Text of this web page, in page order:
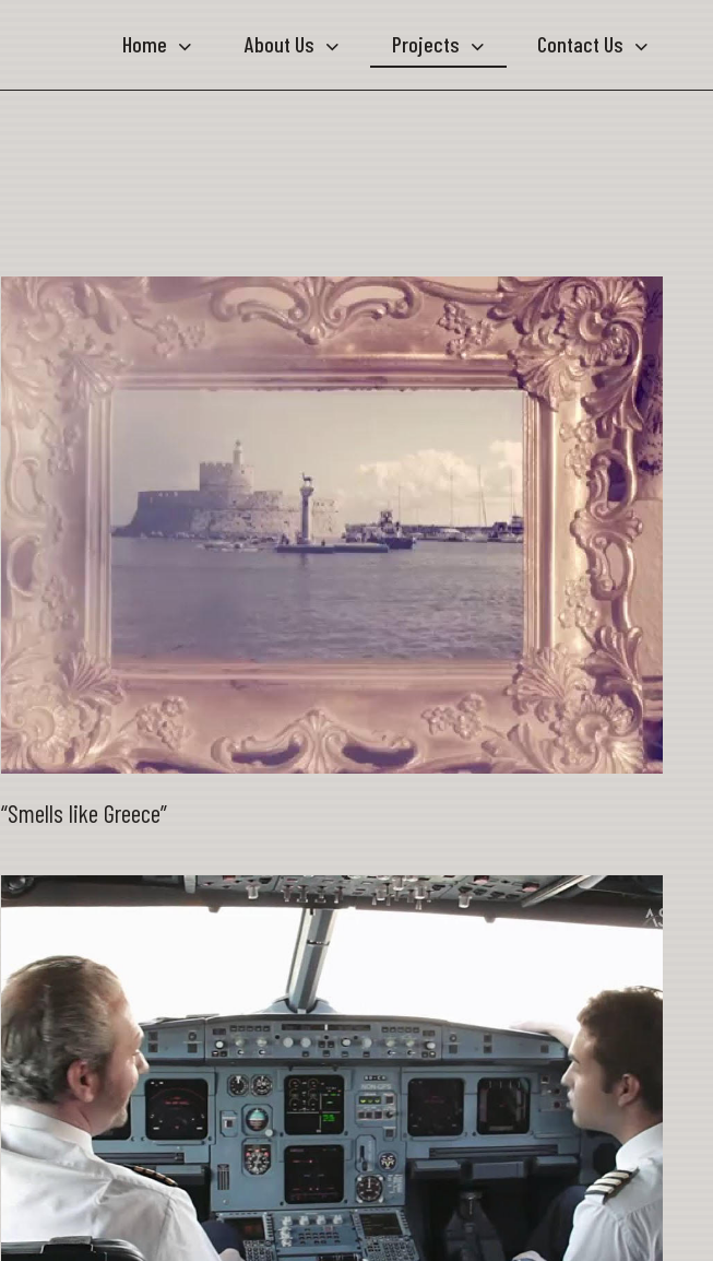
Home About Us Projects Contact Us
“Smells like Greece”